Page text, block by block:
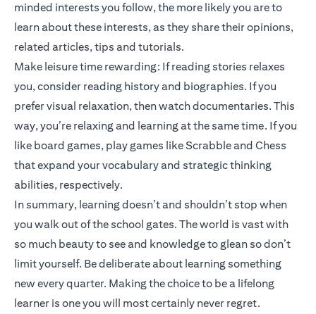
minded interests you follow, the more likely you are to
learn about these interests, as they share their opinions,
related articles, tips and tutorials.
Make leisure time rewarding: If reading stories relaxes
you, consider reading history and biographies. If you
prefer visual relaxation, then watch documentaries. This
way, you’re relaxing and learning at the same time. If you
like board games, play games like Scrabble and Chess
that expand your vocabulary and strategic thinking
abilities, respectively.
In summary, learning doesn’t and shouldn’t stop when
you walk out of the school gates. The world is vast with
so much beauty to see and knowledge to glean so don’t
limit yourself. Be deliberate about learning something
new every quarter. Making the choice to be a lifelong
learner is one you will most certainly never regret.